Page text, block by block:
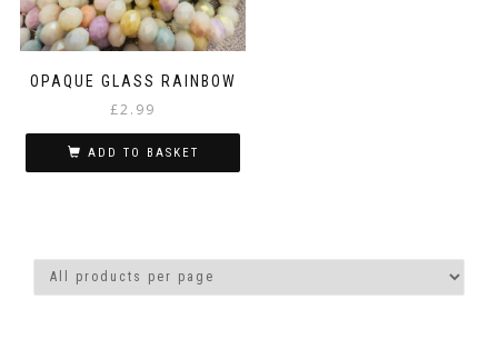
OPAQUE GLASS RAINBOW
£2.99
ADD TO BASKET